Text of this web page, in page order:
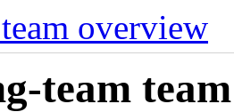
overview
team